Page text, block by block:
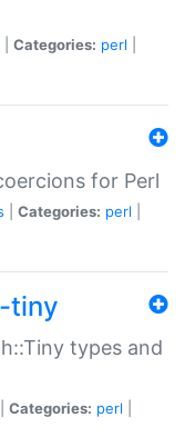
Categories: perl
for Perl
Categories: perl
tiny
types and
Categories: perl